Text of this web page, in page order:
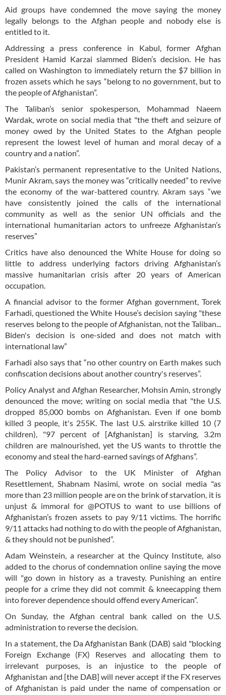
Aid groups have condemned the move saying the money
legally belongs to the Afghan people and nobody else is
entitled to it.
Addressing a press conference in Kabul, former Afghan
President Hamid Karzai slammed Biden’s decision. He has
called on Washington to immediately return the $7 billion in
frozen assets which he says “belong to no government, but to
the people of Afghanistan”.
The Taliban’s senior spokesperson, Mohammad Naeem
Wardak, wrote on social media that "the theft and seizure of
money owed by the United States to the Afghan people
represent the lowest level of human and moral decay of a
country and a nation”.
Pakistan’s permanent representative to the United Nations,
Munir Akram, says the money was “critically needed” to revive
the economy of the war-battered country. Akram says “we
have consistently joined the calls of the international
community as well as the senior UN officials and the
international humanitarian actors to unfreeze Afghanistan’s
reserves”
Critics have also denounced the White House for doing so
little to address underlying factors driving Afghanistan’s
massive humanitarian crisis after 20 years of American
occupation.
A financial advisor to the former Afghan government, Torek
Farhadi, questioned the White House’s decision saying "these
reserves belong to the people of Afghanistan, not the Taliban...
Biden's decision is one-sided and does not match with
international law”
Farhadi also says that “no other country on Earth makes such
confiscation decisions about another country's reserves”.
Policy Analyst and Afghan Researcher, Mohsin Amin, strongly
denounced the move; writing on social media that "the U.S.
dropped 85,000 bombs on Afghanistan. Even if one bomb
killed 3 people, it's 255K. The last U.S. airstrike killed 10 (7
children), "97 percent of [Afghanistan] is starving, 3.2m
children are malnourished, yet the US wants to throttle the
economy and steal the hard-earned savings of Afghans”.
The Policy Advisor to the UK Minister of Afghan
Resettlement, Shabnam Nasimi, wrote on social media "as
more than 23 million people are on the brink of starvation, it is
unjust & immoral for @POTUS to want to use billions of
Afghanistan’s frozen assets to pay 9/11 victims. The horrific
9/11 attacks had nothing to do with the people of Afghanistan,
& they should not be punished”.
Adam Weinstein, a researcher at the Quincy Institute, also
added to the chorus of condemnation online saying the move
will "go down in history as a travesty. Punishing an entire
people for a crime they did not commit & kneecapping them
into forever dependence should offend every American”.
On Sunday, the Afghan central bank called on the U.S.
administration to reverse the decision.
In a statement, the Da Afghanistan Bank (DAB) said "blocking
Foreign Exchange (FX) Reserves and allocating them to
irrelevant purposes, is an injustice to the people of
Afghanistan and [the DAB] will never accept if the FX reserves
of Afghanistan is paid under the name of compensation or